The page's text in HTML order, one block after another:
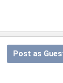
Post as